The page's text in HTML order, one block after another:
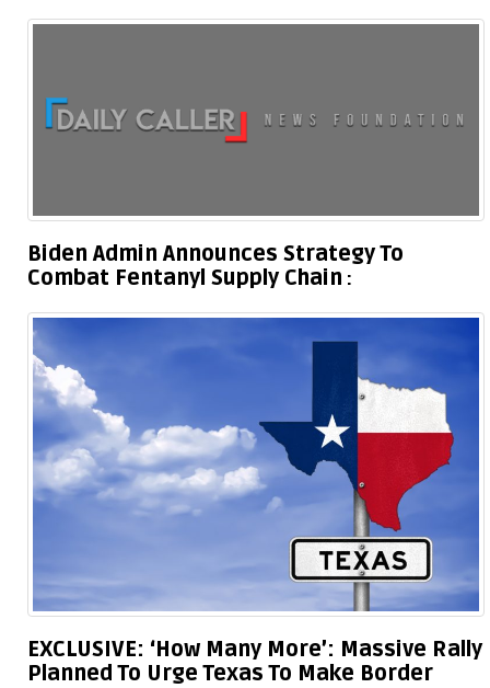
Biden Admin Announces Strategy To
Combat Fentanyl Supply Chain
EXCLUSIVE: ‘How Many More’: Massive Rally
Planned To Urge Texas To Make Border